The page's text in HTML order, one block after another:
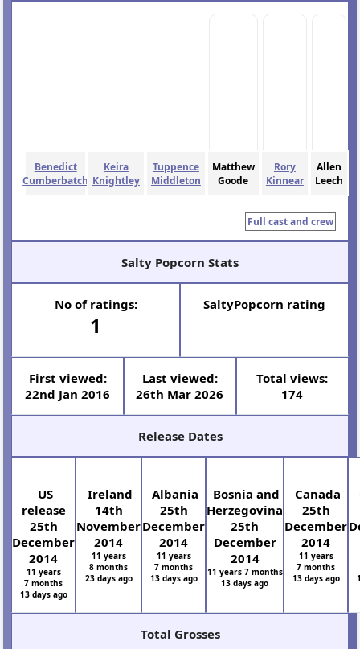
Benedict
Cumberbatch
Keira
Knightley
Tuppence
Middleton
Matthew
Goode
Rory
Kinnear
Allen
Leech
Full cast and crew
Salty Popcorn Stats
Noof ratings:
1
SaltyPopcorn rating
First viewed:
22nd Jan 2016
Last viewed:
26th Mar 2026
Total views:
174
Release Dates
US
release
25th
December
2014
11 years
7 months
13 days ago
Ireland
14th
November
2014
11 years
8 months
23 days ago
Albania
25th
December
2014
11 years
7 months
13 days ago
Bosnia and
Herzegovina
25th
December
2014
11 years 7 months
13 days ago
Canada
25th
December
2014
11 years
7 months
13 days ago
Total Grosses